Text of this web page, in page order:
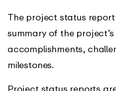
The project status
summary of the
accomplishments,
milestones.
Project status reports